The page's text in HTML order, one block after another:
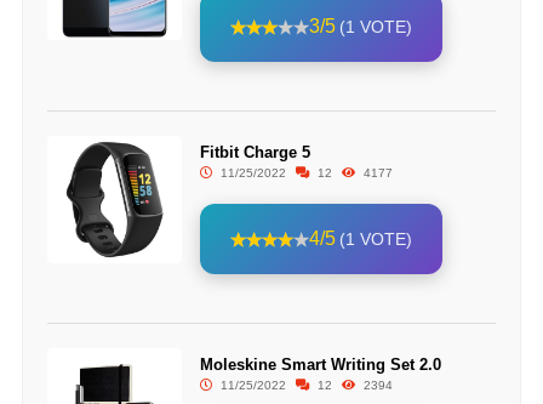
3/5 (1 VOTE)
Fitbit Charge 5
11/25/2022 12 4177
4/5 (1 VOTE)
Moleskine Smart Writing Set 2.0
11/25/2022 12 2394